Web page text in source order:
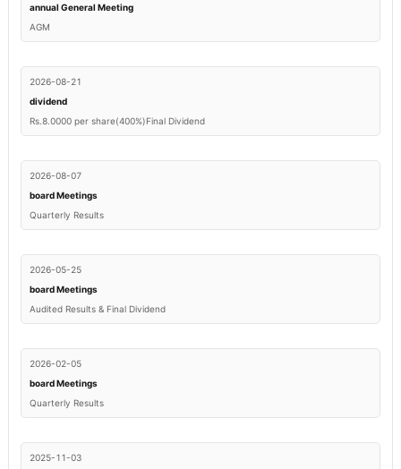
annual General Meeting
AGM
2026-08-21
dividend
Rs.8.0000 per share(400%)Final Dividend
2026-08-07
board Meetings
Quarterly Results
2026-05-25
board Meetings
Audited Results & Final Dividend
2026-02-05
board Meetings
Quarterly Results
2025-11-03